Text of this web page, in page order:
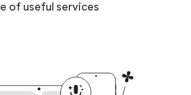
of useful services